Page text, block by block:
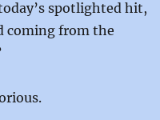
spotlighted hit,
coming from the